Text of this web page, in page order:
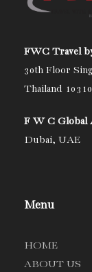
FWC Travel
30th Floor
Thailand 10310
F W C Global
Dubai, UAE
Menu
HOME
ABOUT US